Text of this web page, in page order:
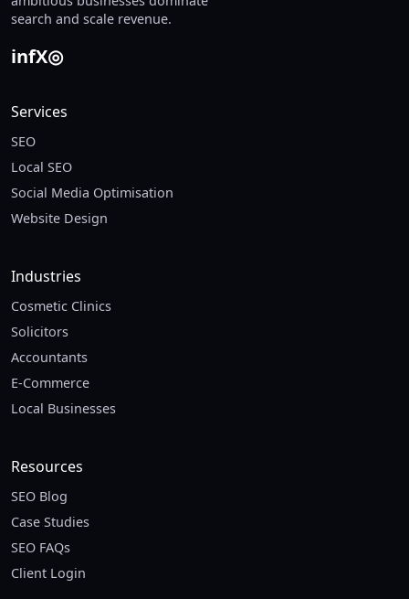
search and scale revenue.
infX◎
Services
SEO
Local SEO
Social Media Optimisation
Website Design
Industries
Cosmetic Clinics
Solicitors
Accountants
E-Commerce
Local Businesses
Resources
SEO Blog
Case Studies
SEO FAQs
Client Login